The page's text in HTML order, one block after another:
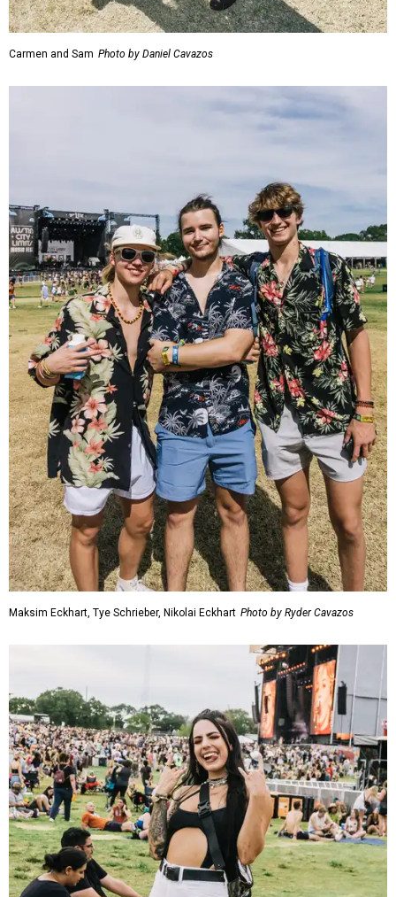
Carmen and Sam Photo by Daniel Cavazos
Maksim Eckhart, Tye Schrieber, Nikolai Eckhart Photo by Ryder Cavazos